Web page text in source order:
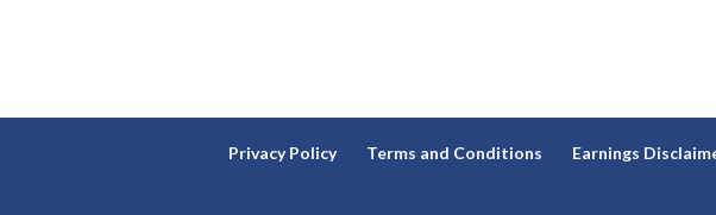
Privacy Policy Terms and Conditions Earnings